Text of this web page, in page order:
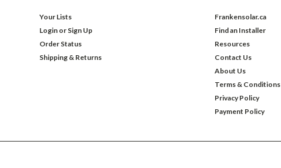
Your Lists
Login or Sign Up
Order Status
Shipping & Returns
Frankensolar.ca
Find an Installer
Resources
Contact Us
About Us
Terms & Conditions
Privacy Policy
Payment Policy